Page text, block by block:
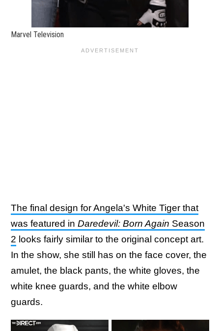
Marvel Television
The final design for Angela's White Tiger that
was featured in Daredevil: Born Again Season
2 looks fairly similar to the original concept art.
In the show, she still has on the face cover, the
amulet, the black pants, the white gloves, the
white knee guards, and the white elbow
guards.